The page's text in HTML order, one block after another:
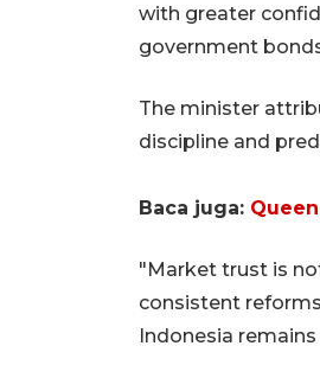
with greater
government
The minister
discipline and
Baca juga:
"Market trust is
consistent
Indonesia